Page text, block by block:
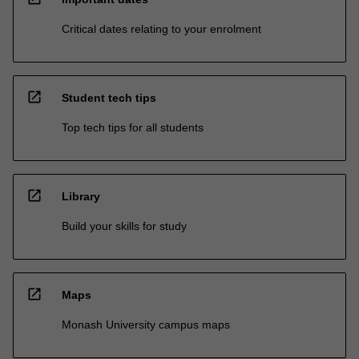
Critical dates relating to your enrolment
open_in_new Student tech tips
Top tech tips for all students
open_in_new Library
Build your skills for study
open_in_new Maps
Monash University campus maps